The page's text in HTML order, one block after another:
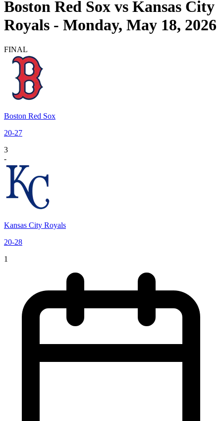
Boston Red Sox vs Kansas City
Royals - Monday, May 18, 2026
FINAL
Boston Red Sox
20-27
3
-
Kansas City Royals
20-28
1